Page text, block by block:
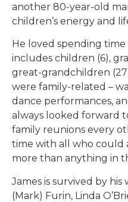
another 80-year-old
children’s energy and
He loved spending
includes children (6),
great-grandchildren
were family-related –
dance performances,
always looked forward
family reunions every
time with all who could
more than anything in
James is survived by
(Mark) Furin, Linda